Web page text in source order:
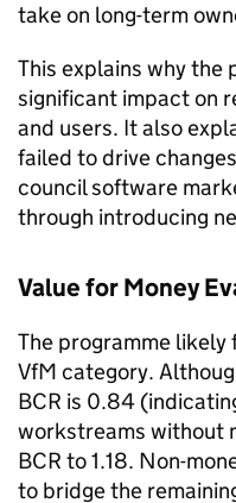
take on long-term
This explains why the
significant impact on
and users. It also
failed to drive
council software
through introducing
Value for Money
The programme likely
VfM category.
BCR is 0.84
workstreams without
BCR to 1.18. Non-
to bridge the